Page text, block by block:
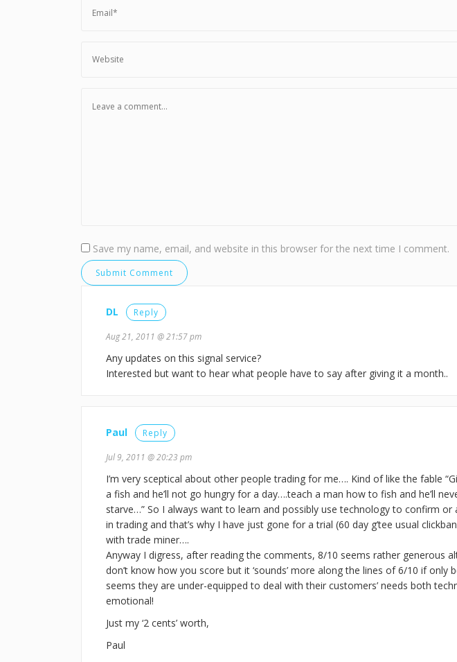
Save my name, email, and website in this browser for the next time I comment.
DL Reply
Aug 21, 2011 @ 21:57 pm
Any updates on this signal service?
Interested but want to hear what people have to say after giving it a month..
Paul Reply
Jul 9, 2011 @ 20:23 pm
I’m very sceptical about other people trading for me…. Kind of like the fable
a fish and he’ll not go hungry for a day….teach a man how to fish and he’ll
starve…” So I always want to learn and possibly use technology to confirm or
in trading and that’s why I have just gone for a trial (60 day g’tee usual
with trade miner….
Anyway I digress, after reading the comments, 8/10 seems rather generous
don’t know how you score but it ‘sounds’ more along the lines of 6/10 if only
seems they are under-equipped to deal with their customers’ needs both
emotional!
Just my ‘2 cents’ worth,
Paul